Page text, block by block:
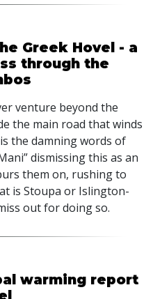
Greek Hovel - a
through the
venture beyond the
the main road that winds
the damning words of
dismissing this as an
them on, rushing to
is Stoupa or Islington-
out for doing so.
warming report